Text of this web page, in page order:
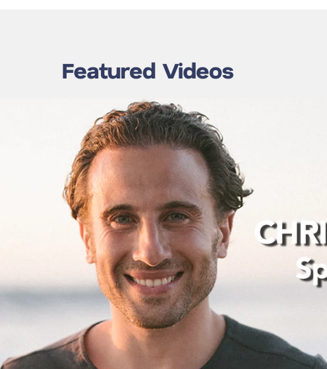
Featured Videos
Chris Bashinelli | Event
Recap | Int’l Cemetery,
Cremation & Funeral
Assoc.